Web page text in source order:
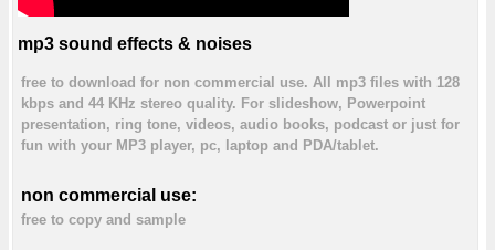
mp3 sound effects & noises
free to download for non commercial use. All mp3 files with 128
kbps and 44 KHz stereo quality. For slideshow, Powerpoint
presentation, ring tone, videos, audio books, podcast or just for
fun with your MP3 player, pc, laptop and PDA/tablet.
non commercial use:
free to copy and sample